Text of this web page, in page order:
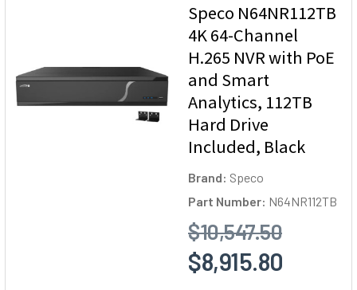
Speco N64NR112TB
4K 64-Channel
H.265 NVR with PoE
and Smart
Analytics, 112TB
Hard Drive
Included, Black
Brand: Speco
Part Number: N64NR112TB
$10,547.50
$8,915.80